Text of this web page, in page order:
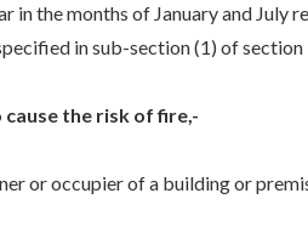
the months of January and
in sub-section (1) of section
the risk of fire,-
or occupier of a building or